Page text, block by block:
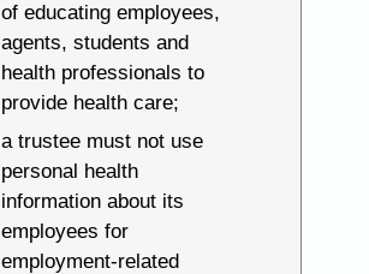
of educating employees,
agents, students and
health professionals to
provide health care;
a trustee must not use
personal health
information about its
employees for
employment-related